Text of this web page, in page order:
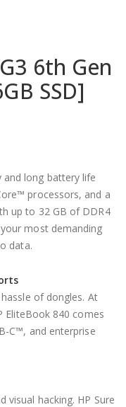
6th Gen
SSD]
long battery life
processors, and a
up to 32 GB of DDR4
most demanding
data.
of dongles. At
EliteBook 840 comes
C™, and enterprise
visual hacking. HP Sure